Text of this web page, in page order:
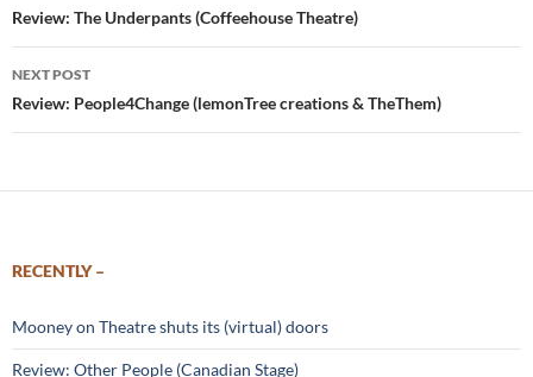
navigation
Review: The Underpants (Coffeehouse Theatre)
NEXT POST
Review: People4Change (lemonTree creations & TheThem)
RECENTLY –
Mooney on Theatre shuts its (virtual) doors
Review: Other People (Canadian Stage)